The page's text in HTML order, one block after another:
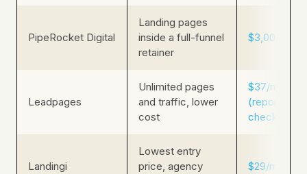
PipeRocket Digital
Landing pages
inside a full-funnel
retainer
$3,000/mo
Leadpages
Unlimited pages
and traffic, lower
cost
$37/mo
(reported,
check live)
Landingi
Lowest entry
price, agency
$29/mo